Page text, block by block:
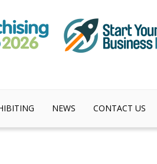
NEWS CONTACT US